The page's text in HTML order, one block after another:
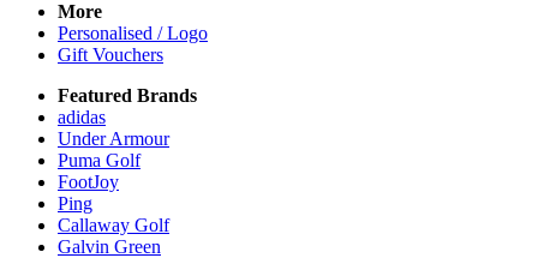
More
Personalised / Logo
Gift Vouchers
Featured Brands
adidas
Under Armour
Puma Golf
FootJoy
Ping
Callaway Golf
Galvin Green